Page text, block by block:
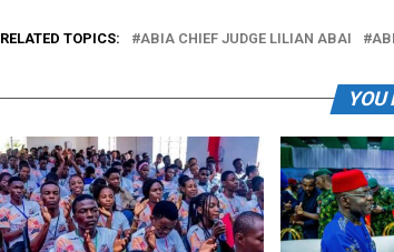
RELATED TOPICS: ABIA CHIEF JUDGE LILIAN ABAI